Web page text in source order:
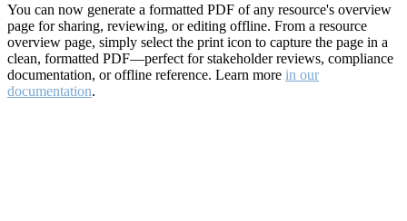
You can now generate a formatted PDF of any resource's overview
page for sharing, reviewing, or editing offline. From a resource
overview page, simply select the print icon to capture the page in a
clean, formatted PDF—perfect for stakeholder reviews, compliance
documentation, or offline reference. Learn more in our
documentation.